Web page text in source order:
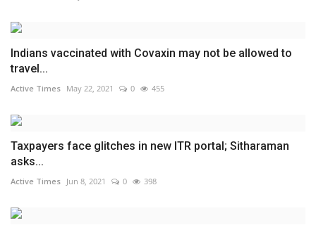
Indians vaccinated with Covaxin may not be allowed to
travel...
Active Times May 22, 2021 0 455
Taxpayers face glitches in new ITR portal; Sitharaman
asks...
Active Times Jun 8, 2021 0 398